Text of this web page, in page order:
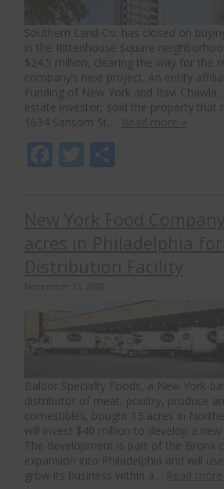
Southern Land Co. has closed on
in the Rittenhouse Square
$24.5 million, clearing the way for the
company’s next project. An entity
Funding of New York and Ravi
estate investor, sold the property that
1634 Sansom St….
Facebook
Twitter
November 13, 2020
Baldor Specialty Foods, a New York-
distributor of meat, poultry, produce
comestibles, bought 13 acres in
will invest $40 million to develop a
The development is part of the Bronx
expansion into Philadelphia and will
grow its business within a…